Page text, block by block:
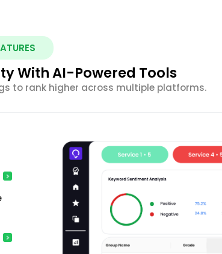
With AI-Powered Tools
to rank higher across multiple platforms.